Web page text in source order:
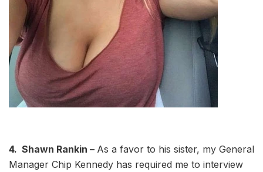
4. Shawn Rankin – As a favor to his sister, my General
Manager Chip Kennedy has required me to interview